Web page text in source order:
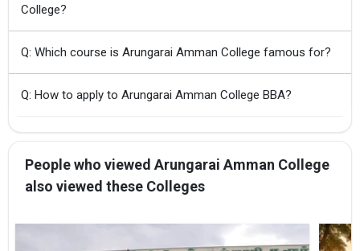
College?
Q: Which course is Arungarai Amman College famous for?
Q: How to apply to Arungarai Amman College BBA?
People who viewed Arungarai Amman College
also viewed these Colleges